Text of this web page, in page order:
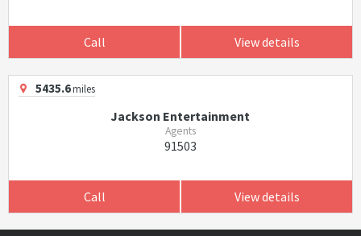
Call View details
5435.6miles
Jackson Entertainment
Agents
91503
Call View details